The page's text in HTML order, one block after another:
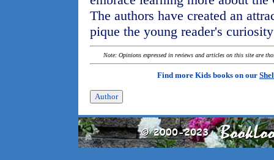
The authors have created an
pique the young reader's
Note: Opinions expressed in reviews and articles on this site are
Find more Kids books on our